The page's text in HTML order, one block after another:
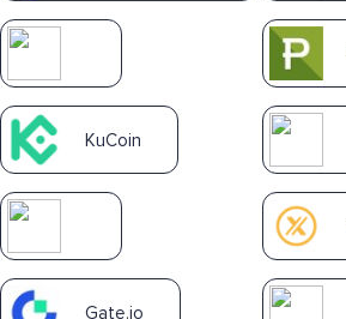
KuCoin
Gate.io